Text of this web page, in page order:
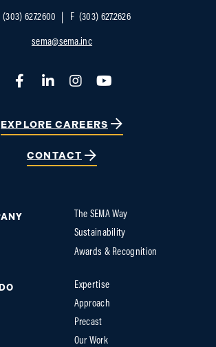
(303) 627.2600 F (303) 627.2626
sema@sema.inc
The SEMA Way
Sustainability
Awards & Recognition
Expertise
Approach
Precast
Our Work
FacebookLinkedInInstagramYouTube
EXPLORE CAREERS
CONTACT